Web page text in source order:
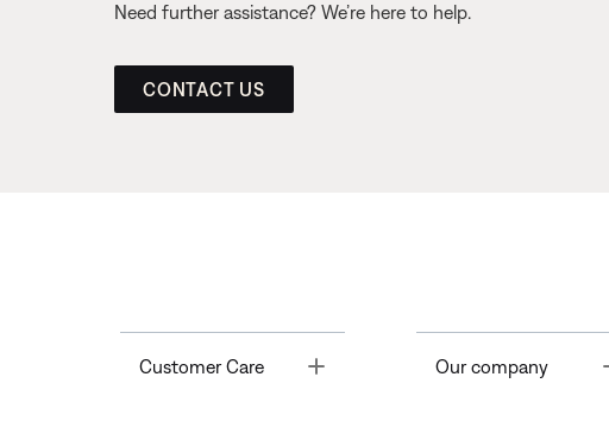
Need further assistance? We’re here to help.
CONTACT US
Customer Care Toggle Our company